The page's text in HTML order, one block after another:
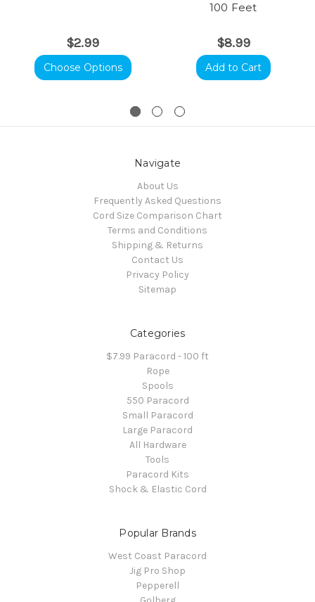
$2.99
Choose Options
100 Feet
$8.99
Add to Cart
Navigate
About Us
Frequently Asked Questions
Cord Size Comparison Chart
Terms and Conditions
Shipping & Returns
Contact Us
Privacy Policy
Sitemap
Categories
$7.99 Paracord - 100 ft
Rope
Spools
550 Paracord
Small Paracord
Large Paracord
All Hardware
Tools
Paracord Kits
Shock & Elastic Cord
Popular Brands
West Coast Paracord
Jig Pro Shop
Pepperell